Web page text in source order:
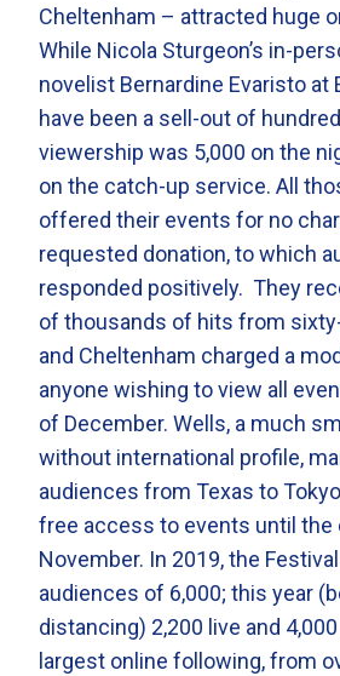
Cheltenham – attracted huge
While Nicola Sturgeon’s in-
novelist Bernardine Evaristo at
have been a sell-out of
viewership was 5,000 on the
on the catch-up service. All
offered their events for no
requested donation, to which
responded positively. They
of thousands of hits from
and Cheltenham charged a
anyone wishing to view all
of December. Wells, a much
without international profile,
audiences from Texas to
free access to events until the
November. In 2019, the
audiences of 6,000; this year
distancing) 2,200 live and
largest online following, from